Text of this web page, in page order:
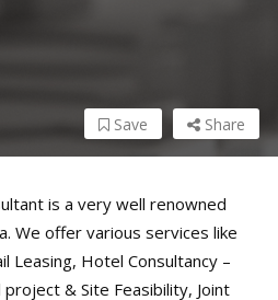
Share
Save
is a very well renowned
We offer various services like
Leasing, Hotel Consultancy –
& Site Feasibility, Joint